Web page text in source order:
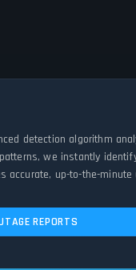
detection algorithm
we instantly
up-to-the-
REPORTS